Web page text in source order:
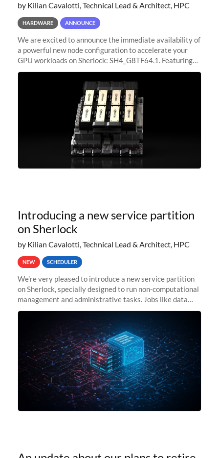
by Kilian Cavalotti, Technical Lead & Architect, HPC
HARDWARE ANNOUNCE
We are excited to announce the immediate availability of
a powerful new node configuration to accelerate your
GPU workloads on Sherlock: SH4_G8TF64.1. Featuring
8x NVIDIA H200 Tensor Core GPUs, this new
configuration delivers cutting-edge
Introducing a new service partition
on Sherlock
by Kilian Cavalotti, Technical Lead & Architect, HPC
NEW SCHEDULER
We’re very pleased to introduce a new service partition
on Sherlock, specially designed to run non-computational
management and administrative tasks. Jobs like data
transfer tasks, backups, CI/CD pipelines, workflow